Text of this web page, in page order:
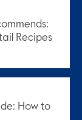
Recipes
How to